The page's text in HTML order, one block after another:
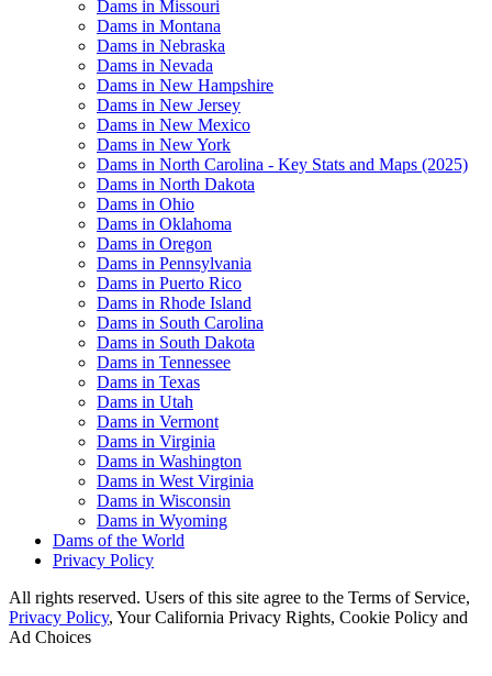
Dams in Missouri
Dams in Montana
Dams in Nebraska
Dams in Nevada
Dams in New Hampshire
Dams in New Jersey
Dams in New Mexico
Dams in New York
Dams in North Carolina - Key Stats and Maps (2025)
Dams in North Dakota
Dams in Ohio
Dams in Oklahoma
Dams in Oregon
Dams in Pennsylvania
Dams in Puerto Rico
Dams in Rhode Island
Dams in South Carolina
Dams in South Dakota
Dams in Tennessee
Dams in Texas
Dams in Utah
Dams in Vermont
Dams in Virginia
Dams in Washington
Dams in West Virginia
Dams in Wisconsin
Dams in Wyoming
Dams of the World
Privacy Policy
All rights reserved. Users of this site agree to the Terms of Service,
Privacy Policy, Your California Privacy Rights, Cookie Policy and
Ad Choices